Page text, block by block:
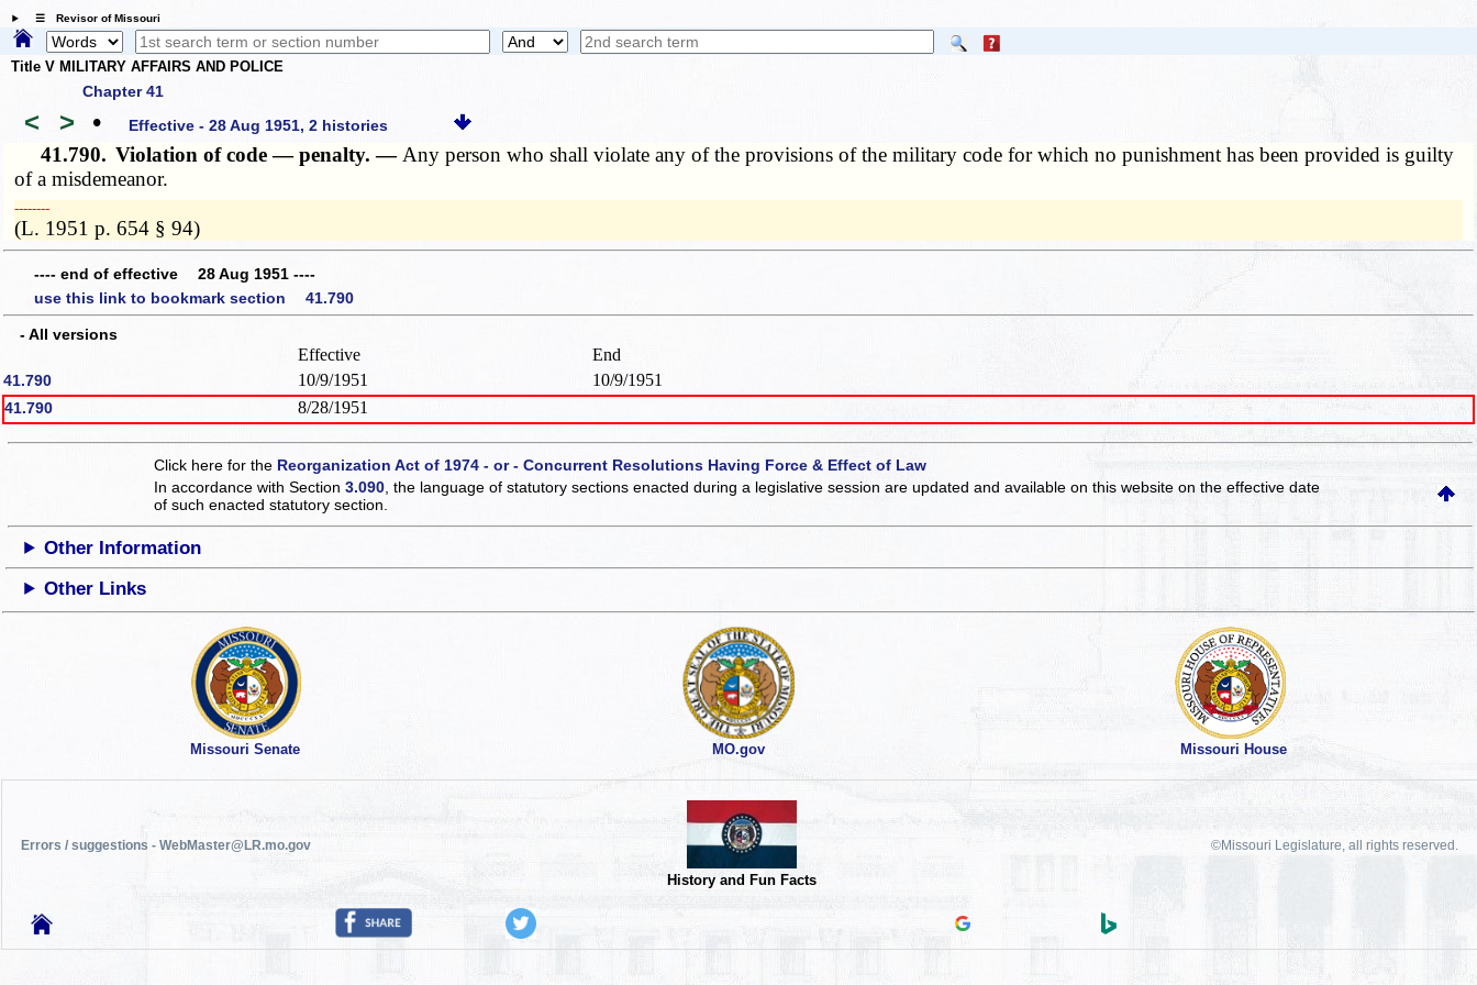
☰ Revisor of Missouri
Title V MILITARY AFFAIRS AND POLICE
Chapter 41
< > • Effective - 28 Aug 1951, 2 histories
41.790. Violation of code — penalty. — Any person who shall violate any of the provisions of the military code for which no punishment has been provided is guilty
of a misdemeanor.
­­--------
(L. 1951 p. 654 § 94)
---- end of effective 28 Aug 1951 ----
use this link to bookmark section 41.790
- All versions
Effective End
41.790 10/9/1951 10/9/1951
41.790 8/28/1951
Click here for the Reorganization Act of 1974 - or - Concurrent Resolutions Having Force & Effect of Law
In accordance with Section3.090 , the language of statutory sections enacted during a legislative session are updated and available on this websiteon the effective date
of such enacted statutory section.
Other Information
Other Links
Missouri Senate MO.gov Missouri House
Errors / suggestions - WebMaster@LR.mo.gov
History and Fun Facts
©Missouri Legislature, all rights reserved.